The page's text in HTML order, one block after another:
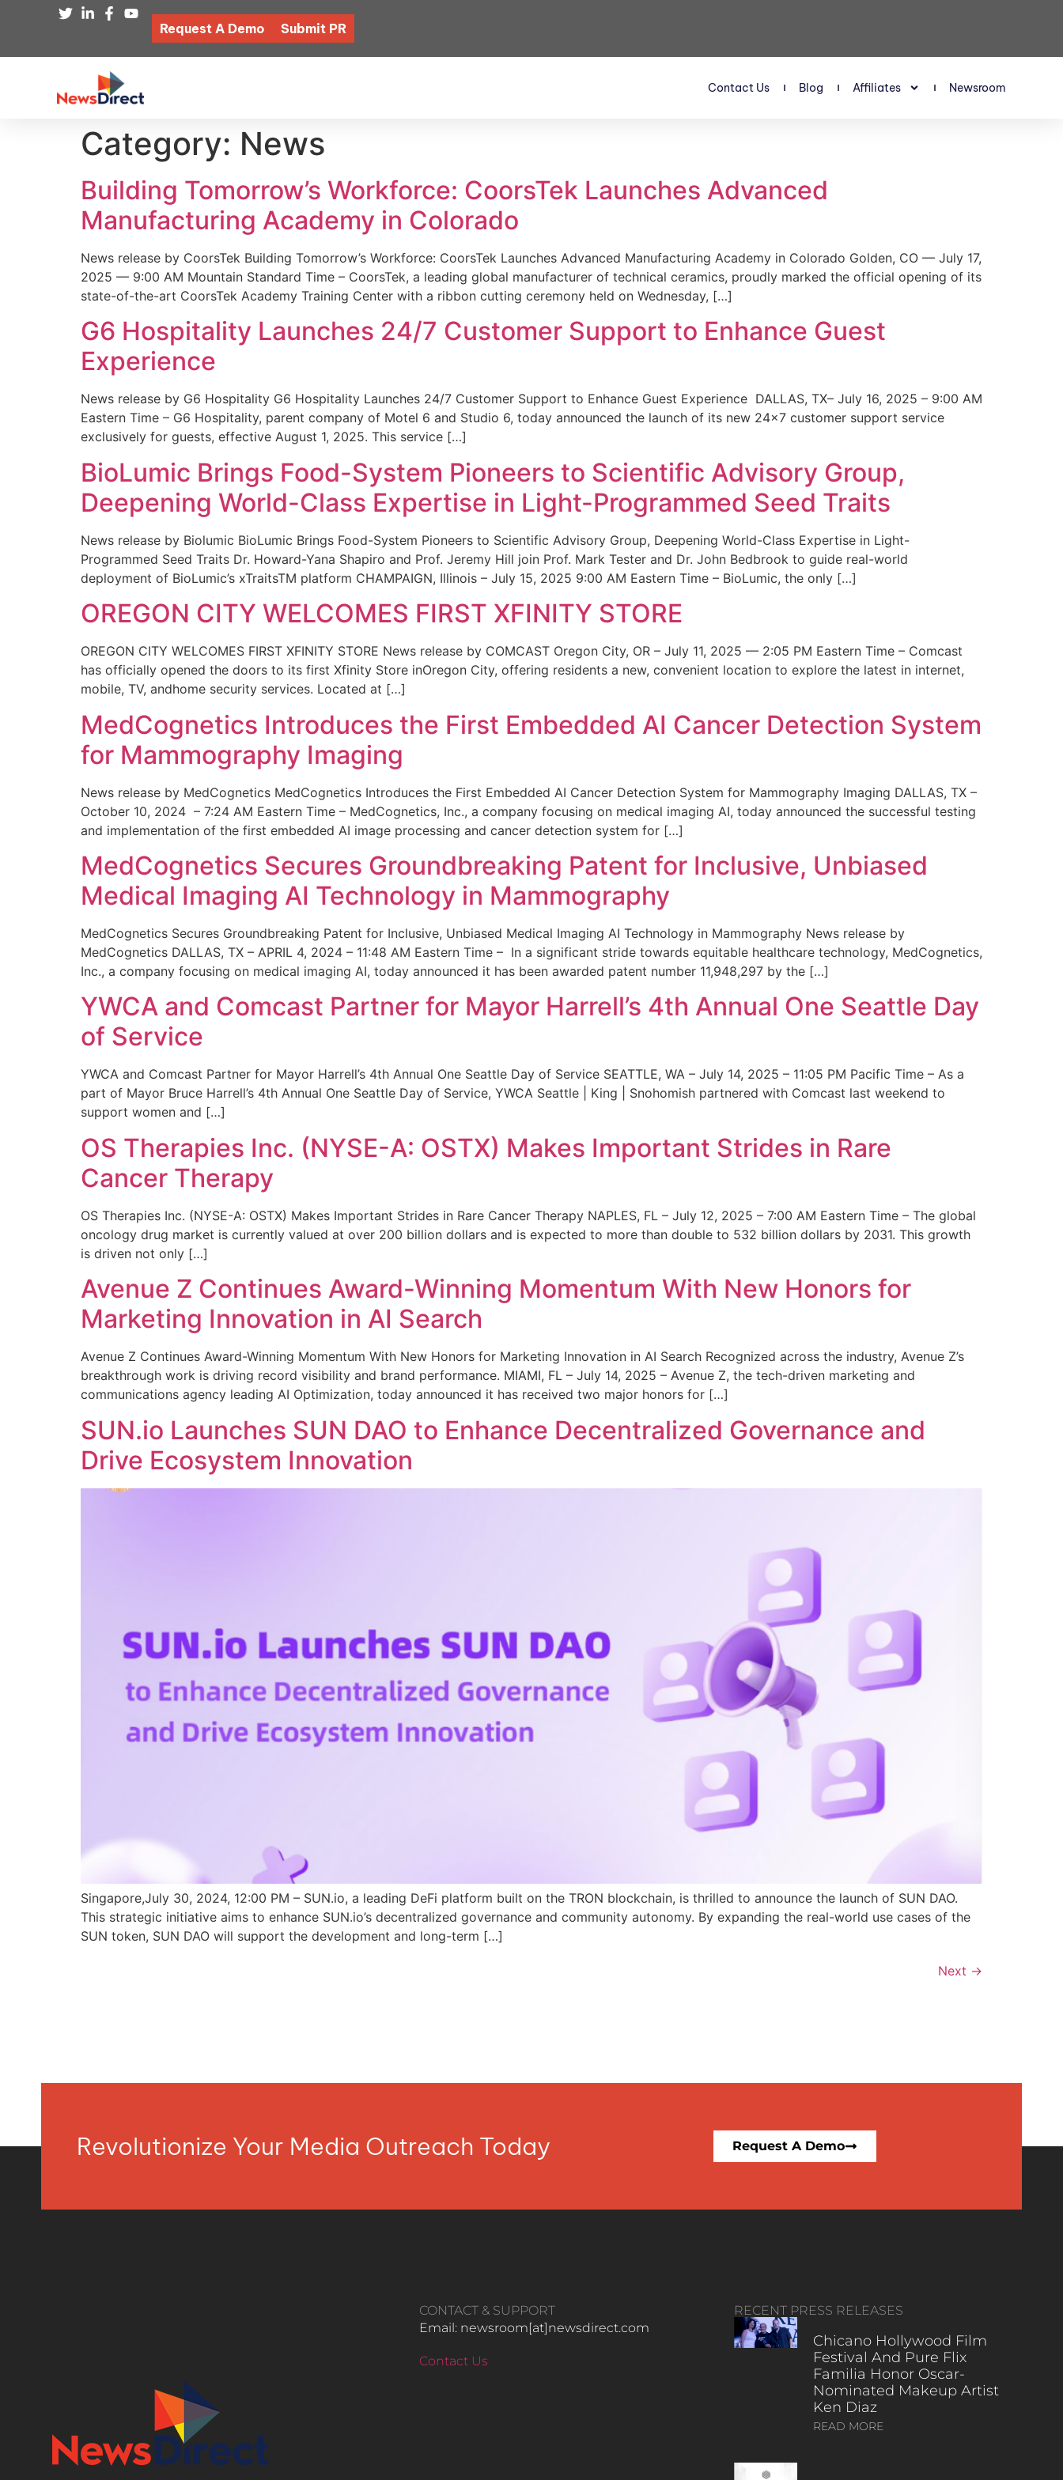
Request A Demo Submit PR
Contact Us Blog Affiliates Newsroom
Category: News
Building Tomorrow’s Workforce: CoorsTek Launches Advanced
Manufacturing Academy in Colorado
News release by CoorsTek Building Tomorrow’s Workforce: CoorsTek Launches Advanced Manufacturing Academy in Colorado Golden, CO — July 17,
2025 — 9:00 AM Mountain Standard Time – CoorsTek, a leading global manufacturer of technical ceramics, proudly marked the official opening of its
state-of-the-art CoorsTek Academy Training Center with a ribbon cutting ceremony held on Wednesday, […]
G6 Hospitality Launches 24/7 Customer Support to Enhance Guest
Experience
News release by G6 Hospitality G6 Hospitality Launches 24/7 Customer Support to Enhance Guest Experience DALLAS, TX– July 16, 2025 – 9:00 AM
Eastern Time – G6 Hospitality, parent company of Motel 6 and Studio 6, today announced the launch of its new 24×7 customer support service
exclusively for guests, effective August 1, 2025. This service […]
BioLumic Brings Food-System Pioneers to Scientific Advisory Group,
Deepening World-Class Expertise in Light-Programmed Seed Traits
News release by Biolumic BioLumic Brings Food-System Pioneers to Scientific Advisory Group, Deepening World-Class Expertise in Light-
Programmed Seed Traits Dr. Howard-Yana Shapiro and Prof. Jeremy Hill join Prof. Mark Tester and Dr. John Bedbrook to guide real-world
deployment of BioLumic’s xTraitsTM platform CHAMPAIGN, Illinois – July 15, 2025 9:00 AM Eastern Time – BioLumic, the only […]
OREGON CITY WELCOMES FIRST XFINITY STORE
OREGON CITY WELCOMES FIRST XFINITY STORE News release by COMCAST Oregon City, OR – July 11, 2025 — 2:05 PM Eastern Time – Comcast
has officially opened the doors to its first Xfinity Store inOregon City, offering residents a new, convenient location to explore the latest in internet,
mobile, TV, andhome security services. Located at […]
MedCognetics Introduces the First Embedded AI Cancer Detection System
for Mammography Imaging
News release by MedCognetics MedCognetics Introduces the First Embedded AI Cancer Detection System for Mammography Imaging DALLAS, TX –
October 10, 2024 – 7:24 AM Eastern Time – MedCognetics, Inc., a company focusing on medical imaging AI, today announced the successful testing
and implementation of the first embedded AI image processing and cancer detection system for […]
MedCognetics Secures Groundbreaking Patent for Inclusive, Unbiased
Medical Imaging AI Technology in Mammography
MedCognetics Secures Groundbreaking Patent for Inclusive, Unbiased Medical Imaging AI Technology in Mammography News release by
MedCognetics DALLAS, TX – APRIL 4, 2024 – 11:48 AM Eastern Time – In a significant stride towards equitable healthcare technology, MedCognetics,
Inc., a company focusing on medical imaging AI, today announced it has been awarded patent number 11,948,297 by the […]
YWCA and Comcast Partner for Mayor Harrell’s 4th Annual One Seattle Day
of Service
YWCA and Comcast Partner for Mayor Harrell’s 4th Annual One Seattle Day of Service SEATTLE, WA – July 14, 2025 – 11:05 PM Pacific Time – As a
part of Mayor Bruce Harrell’s 4th Annual One Seattle Day of Service, YWCA Seattle | King | Snohomish partnered with Comcast last weekend to
support women and […]
OS Therapies Inc. (NYSE-A: OSTX) Makes Important Strides in Rare
Cancer Therapy
OS Therapies Inc. (NYSE-A: OSTX) Makes Important Strides in Rare Cancer Therapy NAPLES, FL – July 12, 2025 – 7:00 AM Eastern Time – The global
oncology drug market is currently valued at over 200 billion dollars and is expected to more than double to 532 billion dollars by 2031. This growth
is driven not only […]
Avenue Z Continues Award-Winning Momentum With New Honors for
Marketing Innovation in AI Search
Avenue Z Continues Award-Winning Momentum With New Honors for Marketing Innovation in AI Search Recognized across the industry, Avenue Z’s
breakthrough work is driving record visibility and brand performance. MIAMI, FL – July 14, 2025 – Avenue Z, the tech-driven marketing and
communications agency leading AI Optimization, today announced it has received two major honors for […]
SUN.io Launches SUN DAO to Enhance Decentralized Governance and
Drive Ecosystem Innovation
Singapore,July 30, 2024, 12:00 PM – SUN.io, a leading DeFi platform built on the TRON blockchain, is thrilled to announce the launch of SUN DAO.
This strategic initiative aims to enhance SUN.io’s decentralized governance and community autonomy. By expanding the real-world use cases of the
SUN token, SUN DAO will support the development and long-term […]
Next →
Revolutionize Your Media Outreach Today Request A Demo
CONTACT & SUPPORT
Email: newsroom[at]newsdirect.com
Contact Us
RECENT PRESS RELEASES
Chicano Hollywood Film
Festival And Pure Flix
Familia Honor Oscar-
Nominated Makeup Artist
Ken Diaz
READ MORE